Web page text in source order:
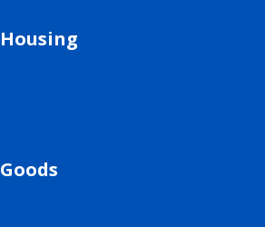
Housing
Goods